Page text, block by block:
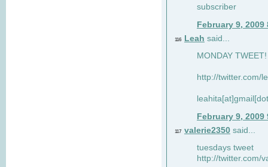
subscriber
February 9, 2009
116 Leah said...
MONDAY
http://twitter.com/
February 9, 2009
117 valerie2350 said...
tuesdays tweet
http://twitter.com/